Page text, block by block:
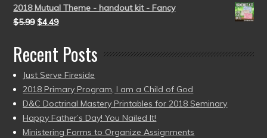
2018 Mutual Theme - handout kit - Fancy
$5.99 $4.49
Recent Posts
Just Serve Fireside
2018 Primary Program, I am a Child of God
D&C Doctrinal Mastery Printables for 2018 Seminary
Happy Father’s Day! You Nailed It!
Ministering Forms to Organize Assignments